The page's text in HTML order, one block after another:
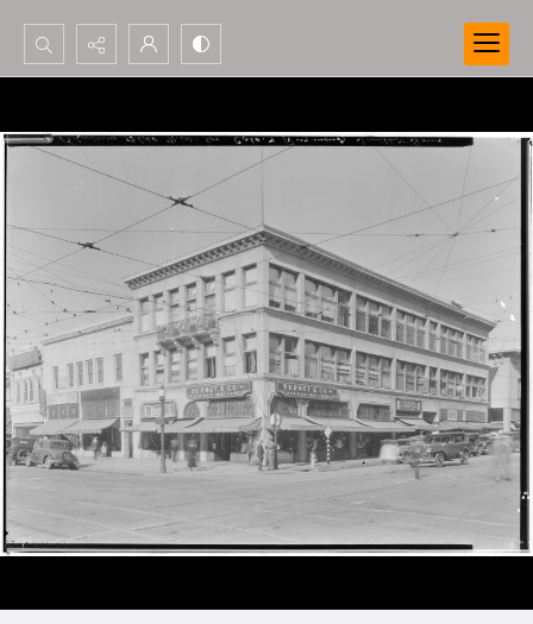
Search...
Advanced search